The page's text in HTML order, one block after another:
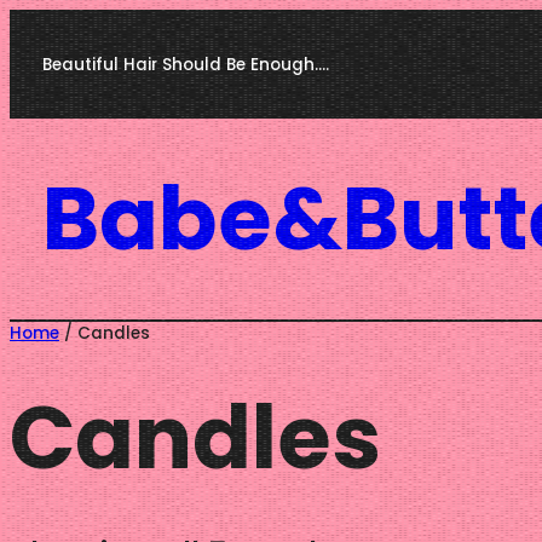
Skip
to
content
Beautiful Hair Should Be Enough….
Home/ Candles
Candles